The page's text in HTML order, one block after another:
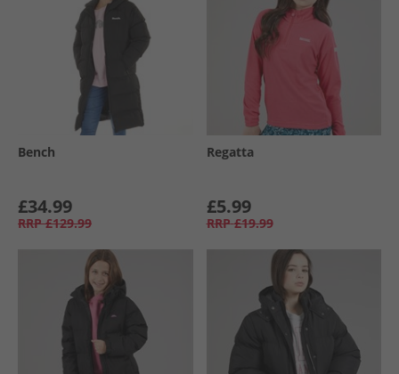
Bench
£34.99
RRP £129.99
Regatta
£5.99
RRP £19.99